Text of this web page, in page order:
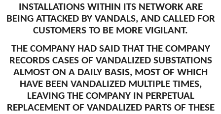
INSTALLATIONS WITHIN ITS NETWORK ARE
BEING ATTACKED BY VANDALS, AND CALLED FOR
CUSTOMERS TO BE MORE VIGILANT.
THE COMPANY HAD SAID THAT THE COMPANY
RECORDS CASES OF VANDALIZED SUBSTATIONS
ALMOST ON A DAILY BASIS, MOST OF WHICH
HAVE BEEN VANDALIZED MULTIPLE TIMES,
LEAVING THE COMPANY IN PERPETUAL
REPLACEMENT OF VANDALIZED PARTS OF THESE